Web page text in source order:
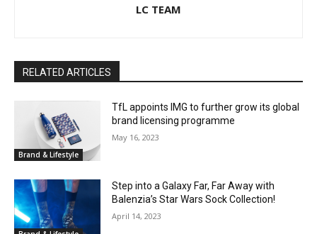
LC TEAM
RELATED ARTICLES
Brand & Lifestyle
TfL appoints IMG to further grow its global
brand licensing programme
May 16, 2023
Step into a Galaxy Far, Far Away with
Balenzia’s Star Wars Sock Collection!
April 14, 2023